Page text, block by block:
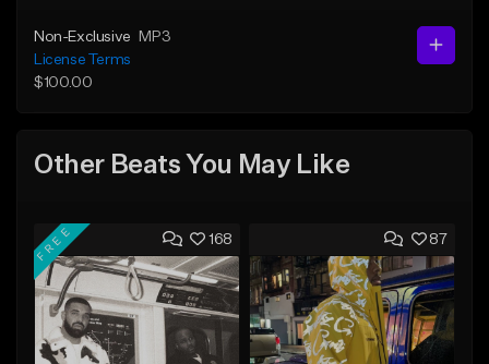
Non-Exclusive
MP3
License Terms
$100.00
Other Beats You May Like
168
FREE 87